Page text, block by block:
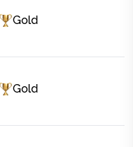
Gold
Gold